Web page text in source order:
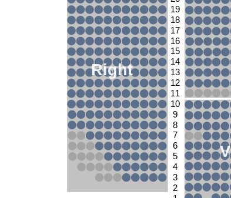
19
18
17
16
15
14
13
12
11
10
9
8
7
6
5
4
3
2
Right